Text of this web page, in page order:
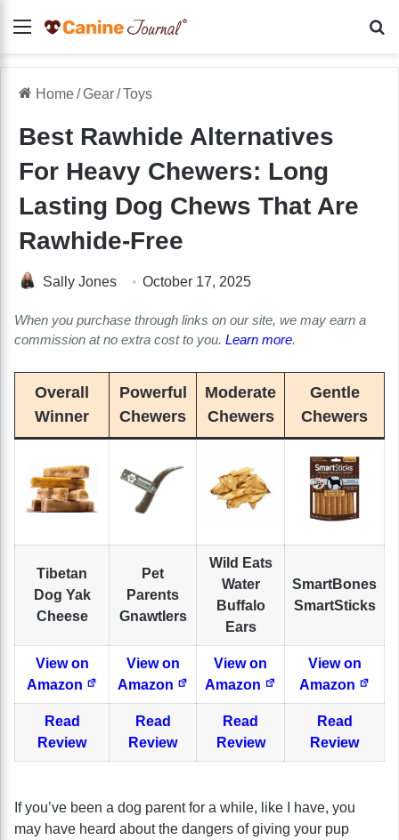
Menu
Home/Gear/Toys
Best Rawhide Alternatives
For Heavy Chewers: Long
Lasting Dog Chews That Are
Rawhide-Free
Sally Jones October 17, 2025
When you purchase through links on our site, we may earn a
commission at no extra cost to you. Learn more.
Overall
Winner
Powerful
Chewers
Moderate
Chewers
Gentle
Chewers
Tibetan
Dog Yak
Cheese
Pet
Parents
Gnawtlers
Wild Eats
Water
Buffalo
Ears
SmartBones
SmartSticks
View on
Amazon
View on
Amazon
View on
Amazon
View on
Amazon
Read
Review
Read
Review
Read
Review
Read
Review
If you’ve been a dog parent for a while, like I have, you
may have heard about the dangers of giving your pup